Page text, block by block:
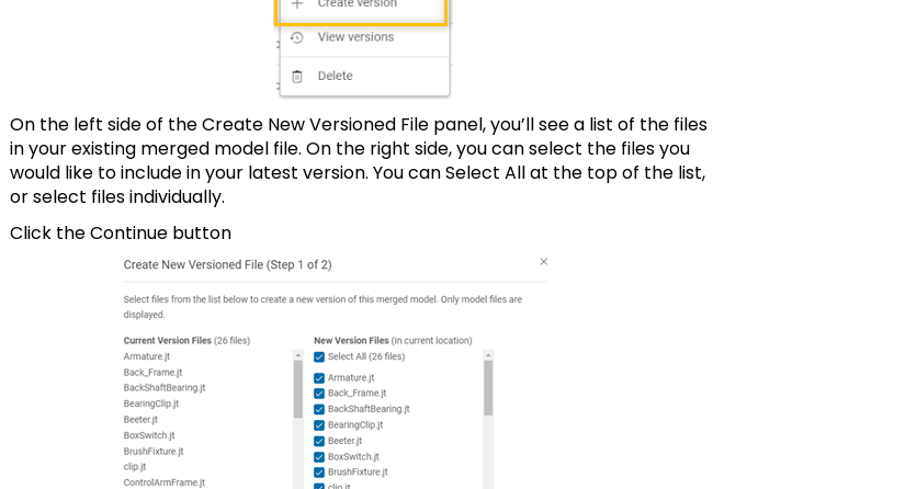
On the left side of the Create New Versioned File panel, you’ll see a list of the files
in your existing merged model file. On the right side, you can select the files you
would like to include in your latest version. You can Select All at the top of the list,
or select files individually.
Click the Continue button